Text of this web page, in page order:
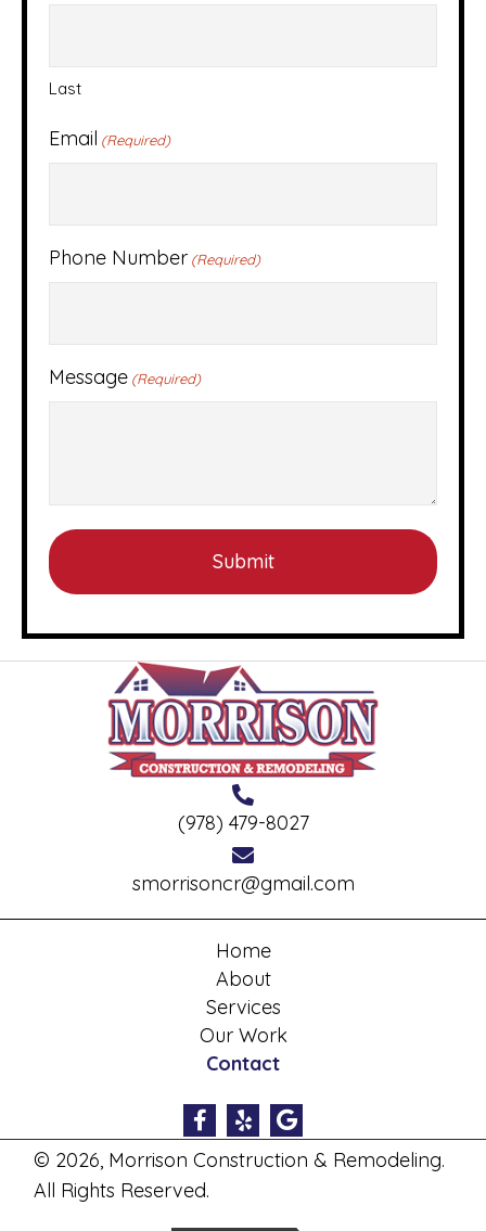
Last
Email (Required)
Phone Number (Required)
Message (Required)
(978) 479-8027
smorrisoncr@gmail.com
Home
About
Services
Our Work
Contact
© 2026, Morrison Construction & Remodeling.
All Rights Reserved.